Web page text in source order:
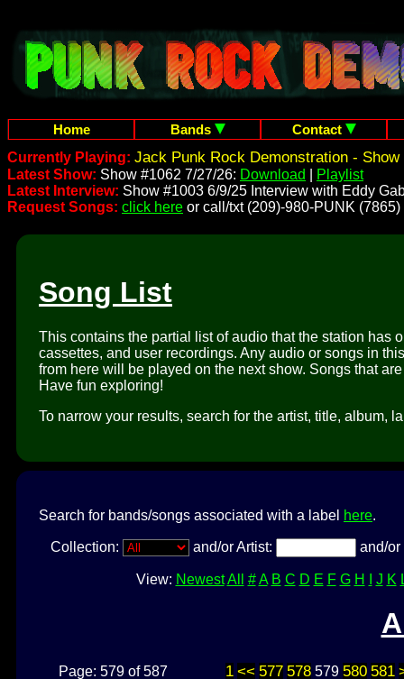
Home Bands
Contact
Currently Playing: Jack Punk Rock Demonstration - Show
Latest Show: Show #1062 7/27/26: Download
Playlist
Latest Interview: Show #1003 6/9/25 Interview with Eddy
Request Songs: click here or call/txt (209)-980-PUNK (7865)
Song List
This contains the partial list of audio that the station has
cassettes, and user recordings. Any audio or songs in
from here will be played on the next show. Songs that
Have fun exploring!
To narrow your results, search for the artist, title, album,
Search for bands/songs associated with a label here.
Collection: and/or Artist: and/
View: Newest All # A B C D E F G H J K
Page: 579 of 587 1 << 577 578 579 580 581